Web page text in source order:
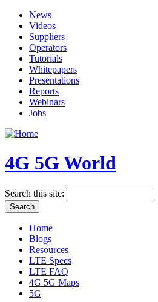
News
Videos
Suppliers
Operators
Tutorials
Whitepapers
Presentations
Reports
Webinars
Jobs
4G 5G World
Search this site:
Home
Blogs
Resources
LTE Specs
LTE FAQ
4G 5G Maps
5G